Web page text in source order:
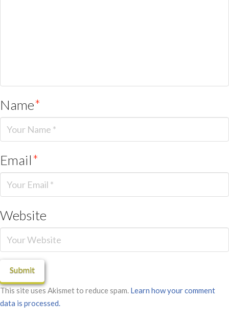
Name*
Email*
Website
This site uses Akismet to reduce spam. Learn how your comment
data is processed.